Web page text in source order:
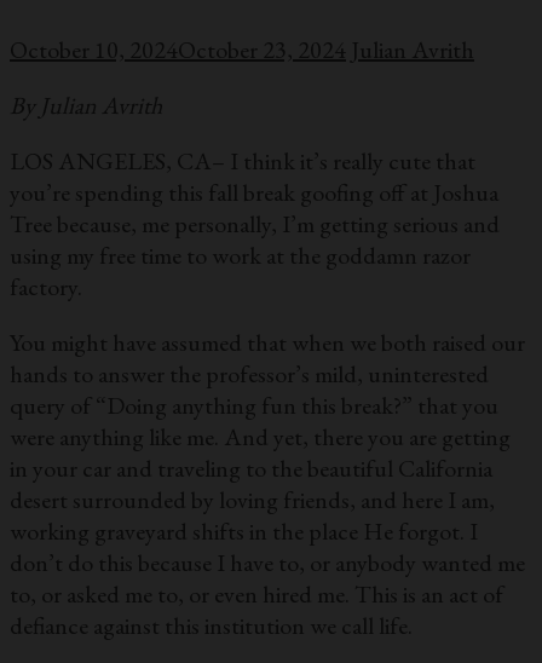
October 10, 2024October 23, 2024 Julian Avrith
By Julian Avrith
LOS ANGELES, CA– I think it’s really cute that
you’re spending this fall break goofing off at Joshua
Tree because, me personally, I’m getting serious and
using my free time to work at the goddamn razor
factory.
You might have assumed that when we both raised our
hands to answer the professor’s mild, uninterested
query of “Doing anything fun this break?” that you
were anything like me. And yet, there you are getting
in your car and traveling to the beautiful California
desert surrounded by loving friends, and here I am,
working graveyard shifts in the place He forgot. I
don’t do this because I have to, or anybody wanted me
to, or asked me to, or even hired me. This is an act of
defiance against this institution we call life.